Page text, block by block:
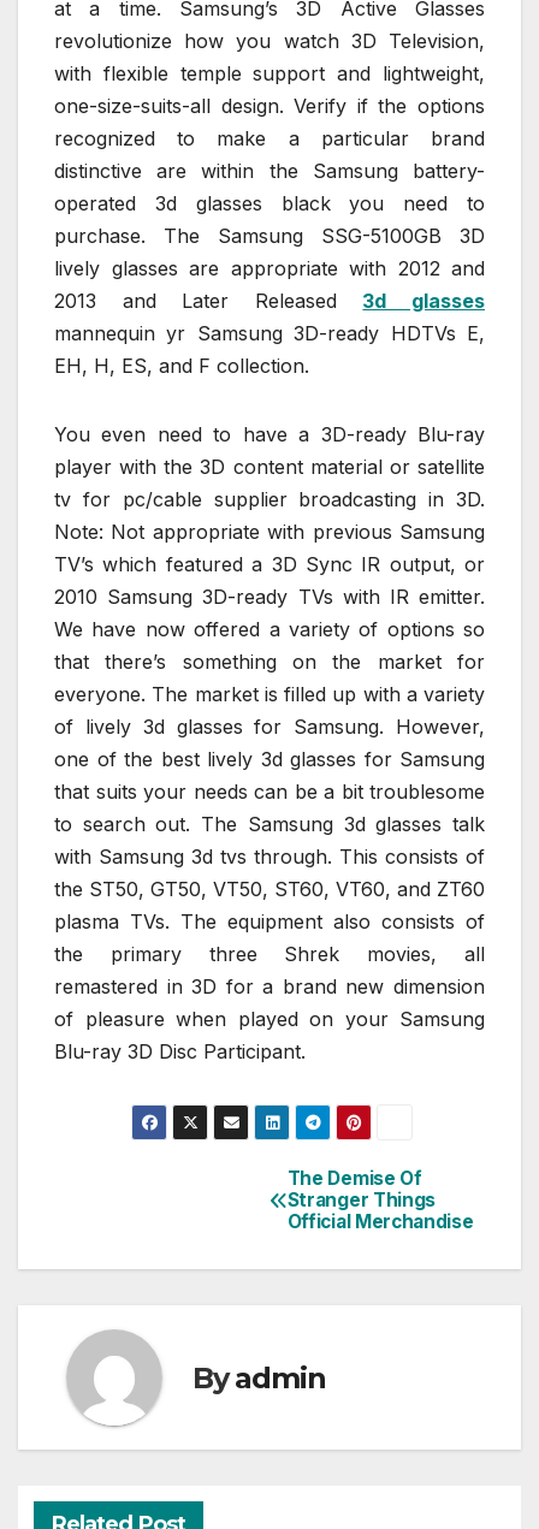
at a time. Samsung’s 3D Active Glasses
revolutionize how you watch 3D Television,
with flexible temple support and lightweight,
one-size-suits-all design. Verify if the options
recognized to make a particular brand
distinctive are within the Samsung battery-
operated 3d glasses black you need to
purchase. The Samsung SSG-5100GB 3D
lively glasses are appropriate with 2012 and
2013 and Later Released 3d glasses
mannequin yr Samsung 3D-ready HDTVs E,
EH, H, ES, and F collection.
You even need to have a 3D-ready Blu-ray
player with the 3D content material or satellite
tv for pc/cable supplier broadcasting in 3D.
Note: Not appropriate with previous Samsung
TV’s which featured a 3D Sync IR output, or
2010 Samsung 3D-ready TVs with IR emitter.
We have now offered a variety of options so
that there’s something on the market for
everyone. The market is filled up with a variety
of lively 3d glasses for Samsung. However,
one of the best lively 3d glasses for Samsung
that suits your needs can be a bit troublesome
to search out. The Samsung 3d glasses talk
with Samsung 3d tvs through. This consists of
the ST50, GT50, VT50, ST60, VT60, and ZT60
plasma TVs. The equipment also consists of
the primary three Shrek movies, all
remastered in 3D for a brand new dimension
of pleasure when played on your Samsung
Blu-ray 3D Disc Participant.
The Demise Of
Stranger Things
Official Merchandise
Byadmin